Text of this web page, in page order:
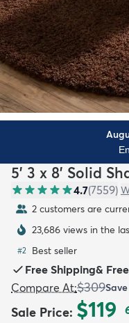
5' 3 x 8' Solid
4.7(7559)
2 customers are
23,686 views in the
#2 Best seller
Free Shipping&
Compare At:$309Save
Sale Price: $119